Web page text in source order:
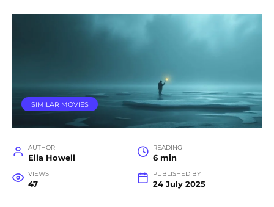
SIMILAR MOVIES
AUTHOR
Ella Howell
READING
6 min
VIEWS
47
PUBLISHED BY
24 July 2025